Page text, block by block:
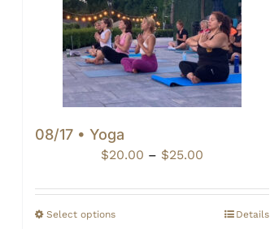
08/17 • Yoga
$20.00 – $25.00
$20.00
through
Select options Details